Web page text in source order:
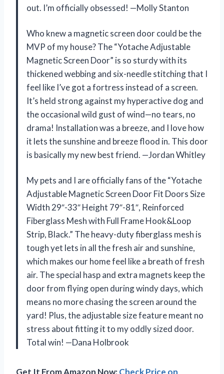
out. I’m officially obsessed! —Molly Stanton
Who knew a magnetic screen door could be the
MVP of my house? The “Yotache Adjustable
Magnetic Screen Door” is so sturdy with its
thickened webbing and six-needle stitching that I
feel like I’ve got a fortress instead of a screen.
It’s held strong against my hyperactive dog and
the occasional wild gust of wind—no tears, no
drama! Installation was a breeze, and I love how
it lets the sunshine and breeze flood in. This door
is basically my new best friend. —Jordan Whitley
My pets and I are officially fans of the “Yotache
Adjustable Magnetic Screen Door Fit Doors Size
Width 29″-33″ Height 79″-81″, Reinforced
Fiberglass Mesh with Full Frame Hook&Loop
Strip, Black.” The heavy-duty fiberglass mesh is
tough yet lets in all the fresh air and sunshine,
which makes our home feel like a breath of fresh
air. The special hasp and extra magnets keep the
door from flying open during windy days, which
means no more chasing the screen around the
yard! Plus, the adjustable size feature meant no
stress about fitting it to my oddly sized door.
Total win! —Dana Holbrook
Get It From Amazon Now:Check Price on